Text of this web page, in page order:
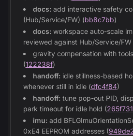
docs: add interactive safety
(Hub/Service/FW) (bb8c7bb)
docs: workspace auto-scale
reviewed against Hub/Service/
gravity compensation with
(122238f)
handoff: idle stillness-based
whenever still in idle (dfc4f84)
handoff: tune pop-out PID,
park timeout for idle hold (265f731
imu: add
0xE4 EEPROM addresses (